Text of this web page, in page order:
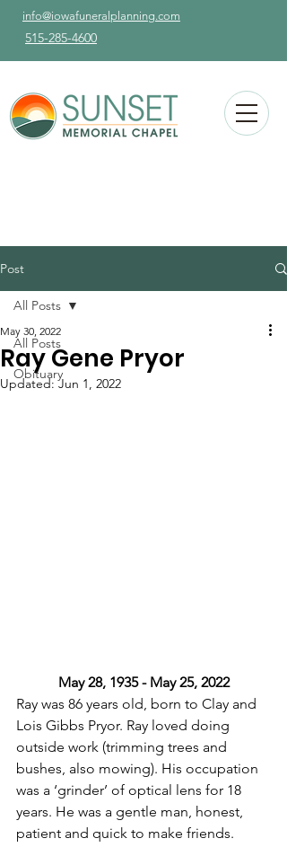
info@iowafuneralplanning.com
515-285-4600
Post
All Posts
Obituary
All Posts
Ray Gene Pryor
May 30, 2022
Updated:Jun 1, 2022
May 28, 1935 - May 25, 2022
Ray was 86 years old, born to Clay and
Lois Gibbs Pryor. Ray loved doing
outside work (trimming trees and
bushes, also mowing). His occupation
was a ‘grinder’ of optical lens for 18
years. He was a gentle man, honest,
patient and quick to make friends.